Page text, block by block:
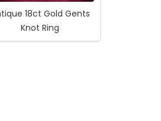
18ct Gold Gents
Knot Ring